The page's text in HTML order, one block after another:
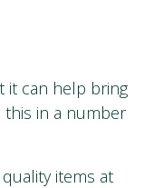
it can help bring
in a number
items at